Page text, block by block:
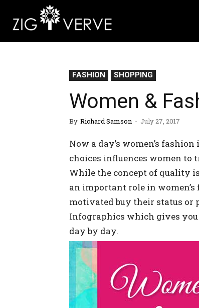
FASHION SHOPPING
Women &
By Richard Samson - July 27, 2017
Now a day’s women’s
choices influences women
While the concept of quality
an important role in women’s
motivated buy their status or
Infographics which gives you
day by day.